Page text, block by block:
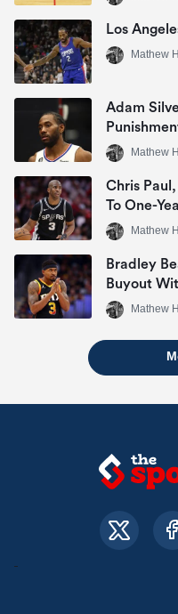
Los
Mathew
Adam
Clippers
Mathew
Chris
To One-
Mathew
Bradley
Buyout
Mathew